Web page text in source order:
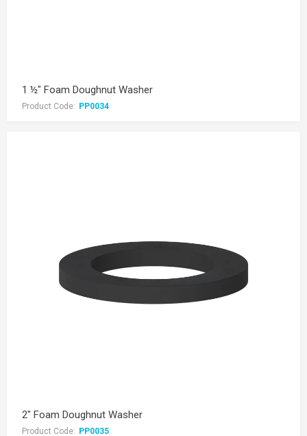
1 ½" Foam Doughnut Washer
Product Code: PP0034
2" Foam Doughnut Washer
Product Code: PP0035